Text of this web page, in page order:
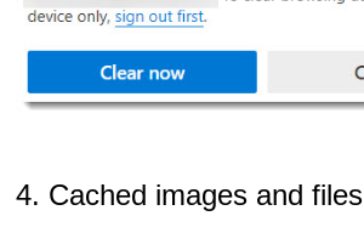
4. Cached images and files